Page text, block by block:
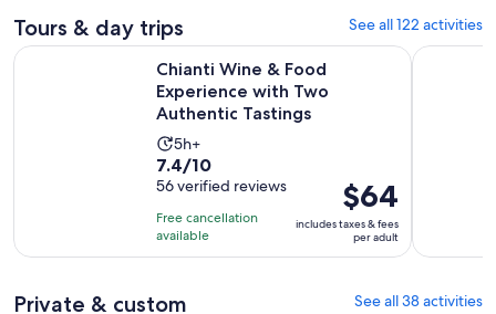
Tours & day trips See all 122 activities
Chianti Wine & Food
Experience with Two
Authentic Tastings
Activity
duration
is
5
hours
5h+
7.4
out
of
10
with
reviews
7.4/10
56 verified reviews
Free cancellation
available
Price
is
$64
per
$64
includes taxes & fees
per adult
Chianti Wine & Food Experience with Two AuthenticVIP Tour:
Private & custom See all 38 activities